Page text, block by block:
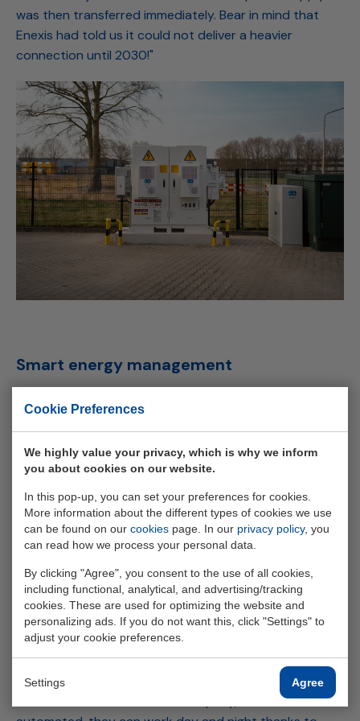
Cookie Preferences
We highly value your privacy, which is why we inform
you about cookies on our website.
In this pop-up, you can set your preferences for cookies.
More information about the different types of cookies we use
can be found on our cookies page. In our privacy policy, you
can read how we process your personal data.
By clicking "Agree", you consent to the use of all cookies,
including functional, analytical, and advertising/tracking
cookies. These are used for optimizing the website and
personalizing ads. If you do not want this, click "Settings" to
adjust your cookie preferences.
Settings Agree
was then transferred immediately. Bear in mind that
Enexis had told us it could not deliver a heavier
connection until 2030!"
Smart energy management
with an intelligentEMS
EMS switches on the BESS. When Enexis comes with a
heavier connection in 2029-2030, we can start using
BESSand the EMS to start trading energy, via a Trader."
For a state-of-the-art metal company like Edumar, the
new way of working withBESSandEMSfits perfectly
exemplary role. We train staff ourselves, now employ 47
people and operate in a paperless way. Edumar is the
first Dutch manufacturing company to win the “CSR
Gold” award. We are now winning CSR awards for the
third year in a row. By working with ELINEX Power
Solutions, we are future-proof in terms of energy. Of